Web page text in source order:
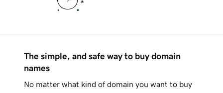
The simple, and safe way to buy domain
names
No matter what kind of domain you want to buy